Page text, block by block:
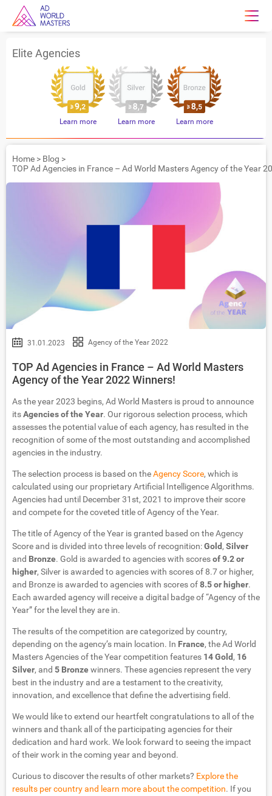
Elite Agencies
Learn more Learn more Learn more
Home > Blog >
TOP Ad Agencies in France – Ad World Masters Agency of the Year
31.01.2023 Agency of the Year 2022
TOP Ad Agencies in France – Ad World Masters
Agency of the Year 2022 Winners!
As the year 2023 begins, Ad World Masters is proud to announce
itsAgencies of the Year. Our rigorous selection process, which
assesses the potential value of each agency, has resulted in the
recognition of some of the most outstanding and accomplished
agencies in the industry.
The selection process is based on theAgency Score, which is
calculated using our proprietary Artificial Intelligence Algorithms.
Agencies had until December 31st, 2021 to improve their score
and compete for the coveted title of Agency of the Year.
The title of Agency of the Year is granted based on the Agency
Score and is divided into three levels of recognition:Gold , Silver
and Bronze. Gold is awarded to agencies with scoresof 9.2 or
higher, Silver is awarded to agencies with scores of 8.7 or higher,
and Bronze is awarded to agencies with scores of8.5 or higher.
Each awarded agency will receive a digital badge of “Agency of the
Year” for the level they are in.
The results of the competition are categorized by country,
depending on the agency’s main location. In France, the Ad World
Masters Agencies of the Year competition features 14 Gold , 16
Silver, and 5 Bronzewinners. These agencies represent the very
best in the industry and are a testament to the creativity,
innovation, and excellence that define the advertising field.
We would like to extend our heartfelt congratulations to all of the
winners and thank all of the participating agencies for their
dedication and hard work. We look forward to seeing the impact
of their work in the coming year and beyond.
Curious to discover the results of other markets? Explore the
results per country and learn more about the competition. If you